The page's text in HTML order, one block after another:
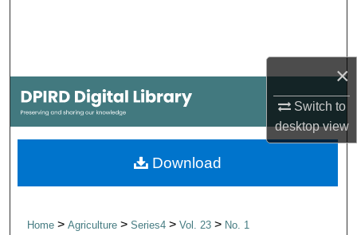
×
Switch to
desktopview
My Account
About
Home>Agriculture>Series4>Vol. 23> No. 1
Download